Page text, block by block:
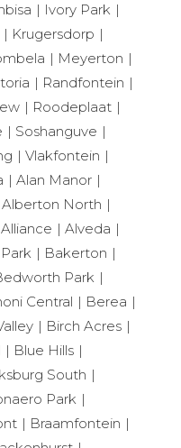
Ivory Park
Krugersdorp
Meyerton
Randfontein
Roodeplaat
Soshanguve
Vlakfontein
Alan Manor
Alberton North
Alliance
Alveda
Bakerton
Park
Central
Berea
Birch Acres
Blue Hills
South
Park
Braamfontein